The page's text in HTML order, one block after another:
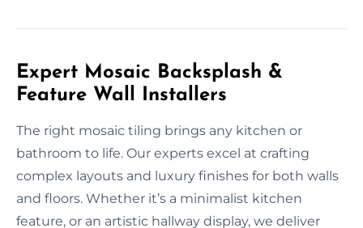
Expert Mosaic Backsplash &
Feature Wall Installers
The right mosaic tiling brings any kitchen or
bathroom to life. Our experts excel at crafting
complex layouts and luxury finishes for both walls
and floors. Whether it’s a minimalist kitchen
feature, or an artistic hallway display, we deliver